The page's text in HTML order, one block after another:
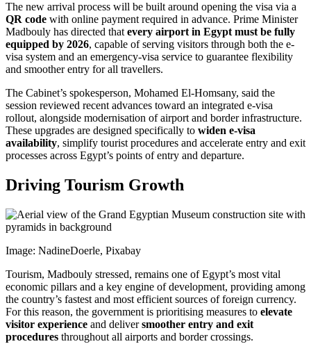
The new arrival process will be built around opening the visa via a
QR code with online payment required in advance. Prime Minister
Madbouly has directed that every airport in Egypt must be fully
equipped by 2026, capable of serving visitors through both the e-
visa system and an emergency-visa service to guarantee flexibility
and smoother entry for all travellers.
The Cabinet’s spokesperson, Mohamed El-Homsany, said the
session reviewed recent advances toward an integrated e-visa
rollout, alongside modernisation of airport and border infrastructure.
These upgrades are designed specifically to widen e-visa
availability, simplify tourist procedures and accelerate entry and exit
processes across Egypt’s points of entry and departure.
Driving Tourism Growth
Image: NadineDoerle, Pixabay
Tourism, Madbouly stressed, remains one of Egypt’s most vital
economic pillars and a key engine of development, providing among
the country’s fastest and most efficient sources of foreign currency.
For this reason, the government is prioritising measures to elevate
visitor experience and deliversmoother entry and exit
procedures throughout all airports and border crossings.